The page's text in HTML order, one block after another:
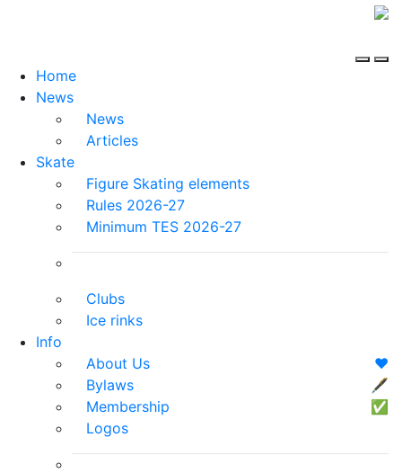
Home
News
News
Articles
Skate
Figure Skating elements
Rules 2026-27
Minimum TES 2026-27
Clubs
Ice rinks
Info
About Us
❤️
Bylaws
🖋
Membership
✅
Logos